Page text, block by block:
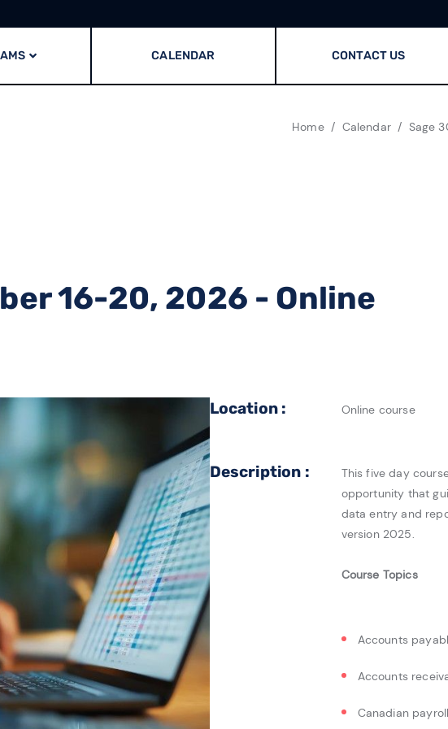
CALENDAR CONTACT US
Home Calendar Sage
16-20, 2026 - Online
Location : Online course
Description :
This five day
opportunity that
data entry and
version 2025.
Course Topics
Accounts
Accounts
Canadian payroll